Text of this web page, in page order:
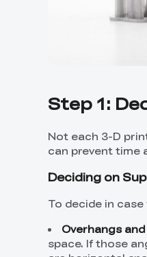
Step 1:
Not each 3-D
can prevent time
Deciding on
To decide in
Overhangs
space. If those